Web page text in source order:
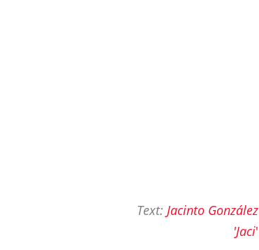
Text: Jacinto González
'Jaci'